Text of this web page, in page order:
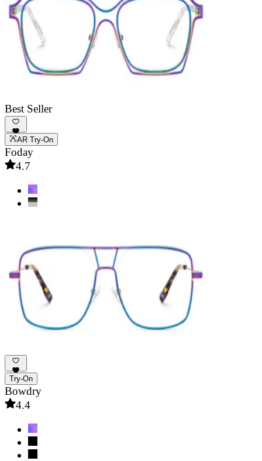
Best Seller
AR Try-On
Foday
4.7
Try-On
Bowdry
4.4